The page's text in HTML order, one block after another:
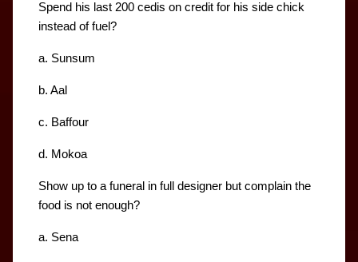
Spend his last 200 cedis on credit for his side chick
instead of fuel?
a. Sunsum
b. Aal
c. Baffour
d. Mokoa
Show up to a funeral in full designer but complain the
food is not enough?
a. Sena